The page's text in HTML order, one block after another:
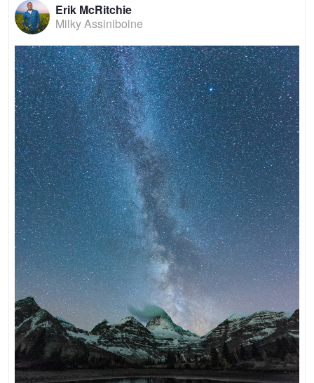
Erik McRitchie
Milky Assiniboine